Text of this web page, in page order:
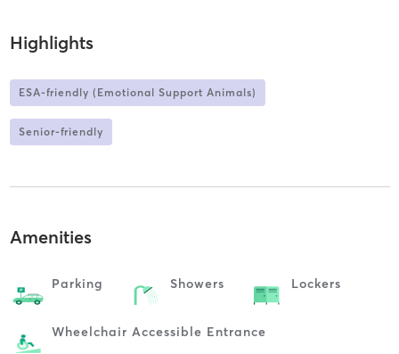
Highlights
ESA-friendly (Emotional Support Animals)
Senior-friendly
Amenities
Parking Showers Lockers
Wheelchair Accessible Entrance